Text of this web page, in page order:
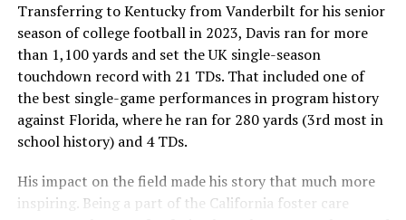
Transferring to Kentucky from Vanderbilt for his senior
season of college football in 2023, Davis ran for more
than 1,100 yards and set the UK single-season
touchdown record with 21 TDs. That included one of
the best single-game performances in program history
against Florida, where he ran for 280 yards (3rd most in
school history) and 4 TDs.
His impact on the field made his story that much more
inspiring. Being a part of the California foster care